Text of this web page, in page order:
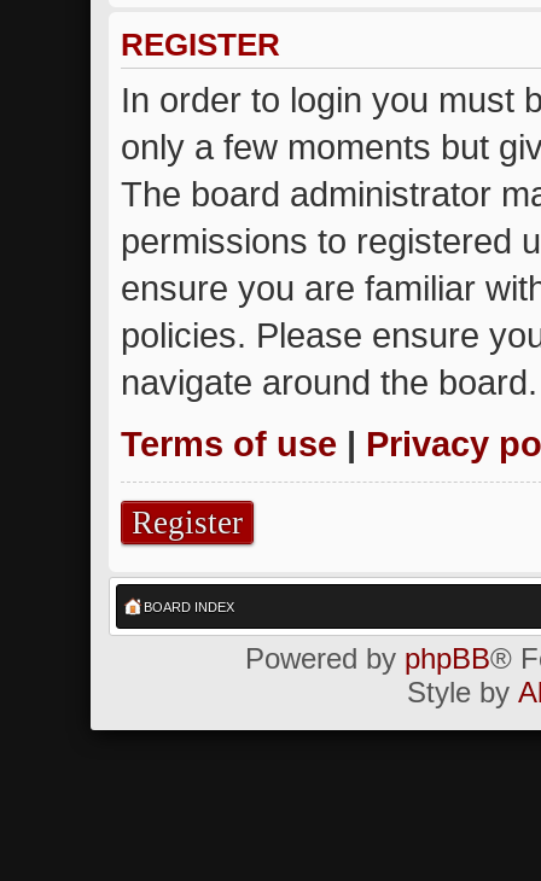
REGISTER
In order to login you must
only a few moments but
The board administrator
permissions to registered
ensure you are familiar
policies. Please ensure
navigate around the board.
Terms of use | Privacy
Register
BOARD INDEX
Powered by phpBB®
Style by